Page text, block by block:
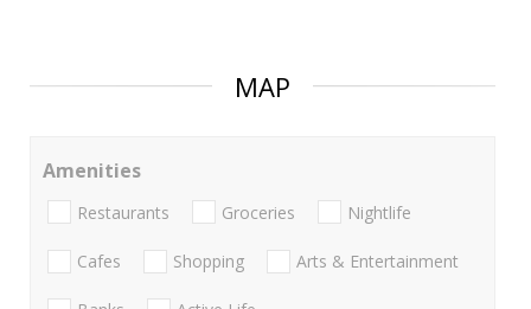
MAP
Amenities
Restaurants Groceries Nightlife
Cafes Shopping Arts & Entertainment